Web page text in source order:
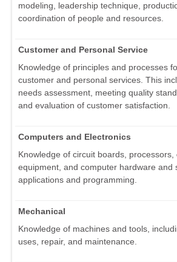
modeling, leadership technique,
coordination of people and resources.
Customer and Personal Service
Knowledge of principles and processes
customer and personal services. This
needs assessment, meeting quality
and evaluation of customer satisfaction.
Computers and Electronics
Knowledge of circuit boards, processors,
equipment, and computer hardware and
applications and programming.
Mechanical
Knowledge of machines and tools,
uses, repair, and maintenance.